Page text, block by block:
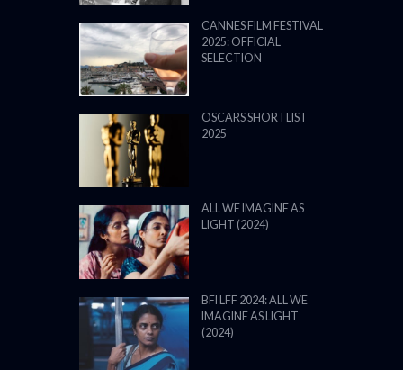
CANNES FILM FESTIVAL
2025: OFFICIAL
SELECTION
OSCARS SHORTLIST
2025
ALL WE IMAGINE AS
LIGHT (2024)
BFI LFF 2024: ALL WE
IMAGINE AS LIGHT
(2024)